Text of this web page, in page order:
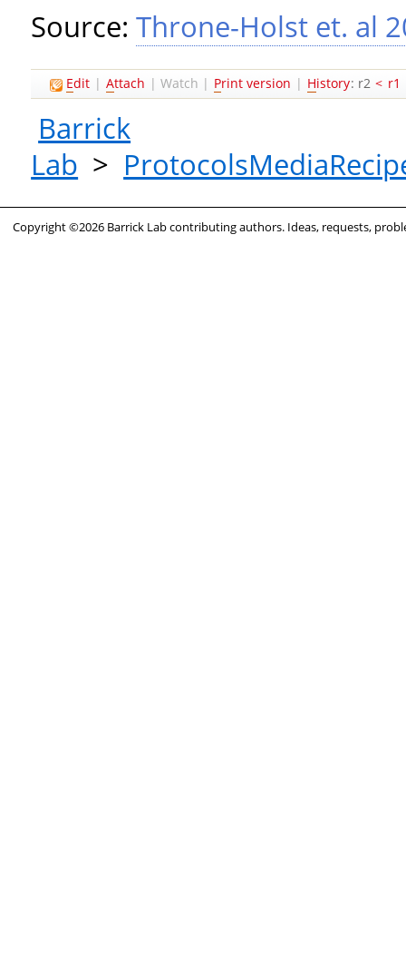
Source:Throne-Holst et. al
Edit | Attach |Watch | Print version | History: r2 < r1
Barrick
Lab >
Copyright ©2026 Barrick Lab contributing authors. Ideas, requests,